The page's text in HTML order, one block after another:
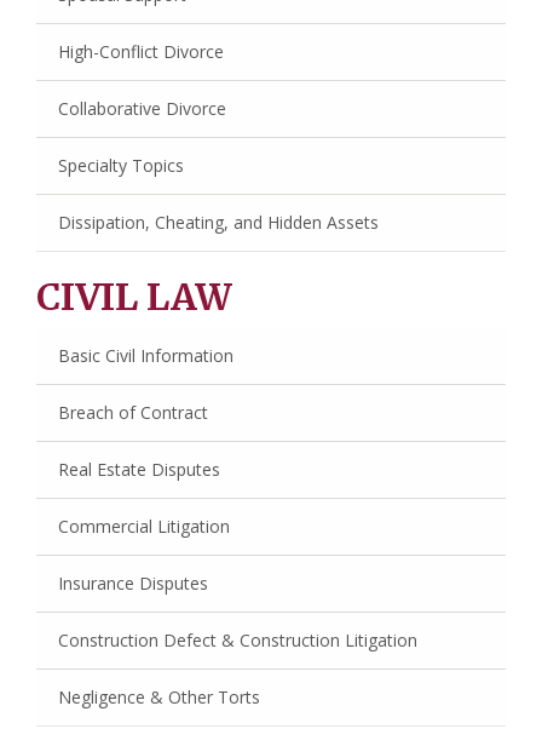
High-Conflict Divorce
Collaborative Divorce
Specialty Topics
Dissipation, Cheating, and Hidden Assets
CIVIL LAW
Basic Civil Information
Breach of Contract
Real Estate Disputes
Commercial Litigation
Insurance Disputes
Construction Defect & Construction Litigation
Negligence & Other Torts